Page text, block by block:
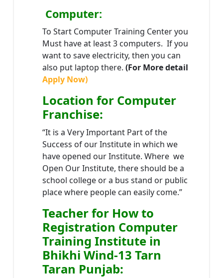
Computer:
To Start Computer Training Center you
Must have at least 3 computers. If you
want to save electricity, then you can
also put laptop there. (For More detail
Apply Now)
Location for Computer
Franchise:
“It is a Very Important Part of the
Success of our Institute in which we
have opened our Institute. Where we
Open Our Institute, there should be a
school college or a bus stand or public
place where people can easily come.”
Teacherfor How to
Registration Computer
Training Institute in
Bhikhi Wind-13 Tarn
Taran Punjab: